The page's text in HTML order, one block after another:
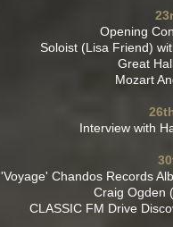
Opening
Soloist (Lisa Friend)
Great
Mozart
Interview with
'Voyage' Chandos Records
Craig Ogden
CLASSIC FM Drive